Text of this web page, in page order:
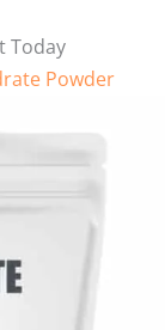
Today
Powder